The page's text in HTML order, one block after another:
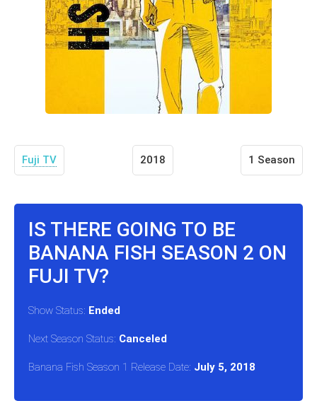
Fuji TV 2018 1 Season
IS THERE GOING TO BE
BANANA FISH SEASON 2 ON
FUJI TV?
Show Status: Ended
Next Season Status: Canceled
Banana Fish Season 1 Release Date: July 5, 2018